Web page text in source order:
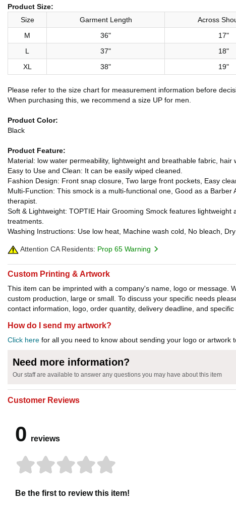
Product Size:
Size
Garment Length Across
M
36" 17"
L
37" 18"
XL
38" 19"
Please refer to the size chart for measurement information before
When purchasing this, we recommend a size UP for men.
Product Color:
Black
Product Feature:
Material: low water permeability, lightweight and breathable fabric, hair
Easy to Use and Clean: It can be easily wiped cleaned.
Fashion Design: Front snap closure, Two large front pockets, Easy
Multi-Function: This smock is a multi-functional one, Good as a
therapist.
Soft & Lightweight: TOPTIE Hair Grooming Smock features
treatments.
Washing Instructions: Use low heat, Machine wash cold, No bleach,
Attention CA Residents: Prop 65 Warning
Custom Printing & Artwork
This item can be imprinted with a company's name, logo or message.
custom production, large or small. To discuss your specific needs
contact information, logo, order quantity, delivery deadline, and specific
How do I send my artwork?
Click here for all you need to know about sending your logo or artwork
Need more information?
Our staff are available to answer any questions you may have about this item
Customer Reviews
0 reviews
Be the first to review this item!